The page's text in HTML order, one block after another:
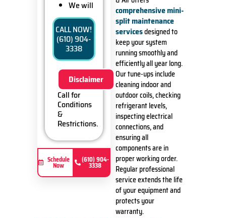
We will
come to
your
home
Diagnose
the
problem
with your
ductless
mini-split
system
Provide a
comprehensive
report on
the
problem
Present
you with
personalized
CALL NOW!
(610) 904-
3338
Disclaimer
Call for
Conditions
&
Restrictions.
Schedule
Now
(610) 904-
3338
comprehensive mini-
split maintenance
servicesdesigned to
keep your system
running smoothly and
efficiently all year long.
Our tune-ups include
cleaning indoor and
outdoor coils, checking
refrigerant levels,
inspecting electrical
connections, and
ensuring all
components are in
proper working order.
Regular professional
service extends the life
of your equipment and
protects your
warranty.